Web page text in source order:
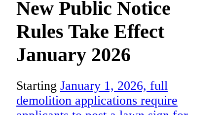
New Public Notice
Rules Take Effect
January 2026
Starting January 1, 2026, full
demolition applications require